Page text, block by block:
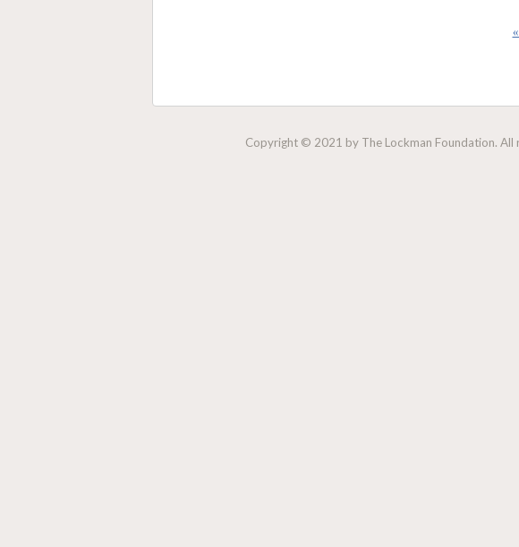
Copyright © 2021 by The Lockman Foundation. All